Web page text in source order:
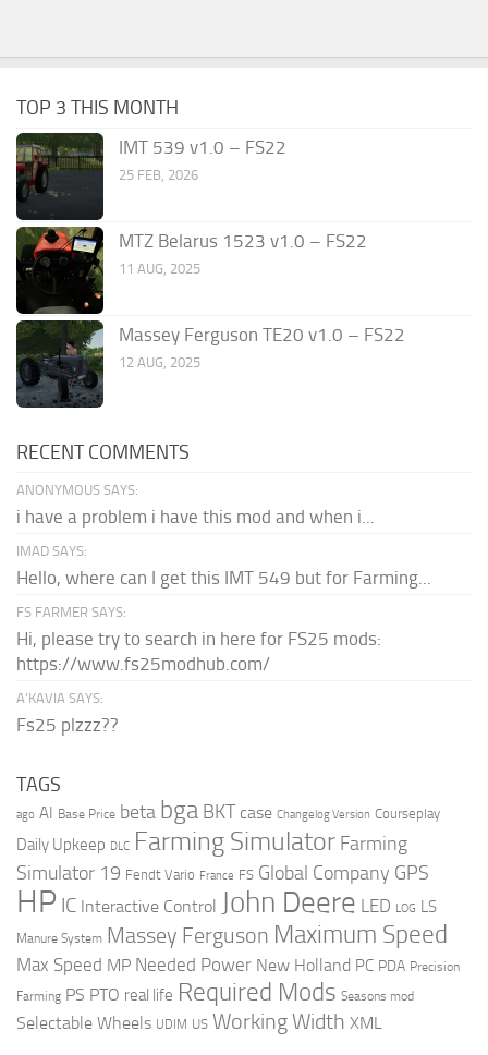
TOP 3 THIS MONTH
IMT 539 v1.0 – FS22
25 FEB, 2026
MTZ Belarus 1523 v1.0 – FS22
11 AUG, 2025
Massey Ferguson TE20 v1.0 – FS22
12 AUG, 2025
RECENT COMMENTS
ANONYMOUS SAYS:
i have a problem i have this mod and when i...
IMAD SAYS:
Hello, where can I get this IMT 549 but for Farming...
FS FARMER SAYS:
Hi, please try to search in here for FS25 mods:
https://www.fs25modhub.com/
A’KAVIA SAYS:
Fs25 plzzz??
TAGS
ago AI Base Price beta bga BKT case Changelog Version Courseplay
Daily Upkeep DLC Farming Simulator Farming
Simulator 19 Fendt Vario France FS Global Company GPS
HP IC Interactive Control John Deere LED LOG LS
Manure System Massey Ferguson Maximum Speed
Max Speed MP Needed Power New Holland PC PDA Precision
Farming PS PTO real life Required Mods Seasons mod
Selectable Wheels UDIM US Working Width XML